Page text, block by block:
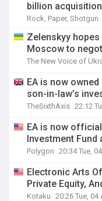
billion acquisition
Rock, Paper, Shotgun
Zelenskyy
Moscow to
The New Voice of
EA is now owned
son-in-law’s
TheSixthAxis 22:12
EA is now
Investment Fund
Polygon 20:34 Tue,
Electronic Arts
Private Equity,
Kotaku 20:26 Tue, 04